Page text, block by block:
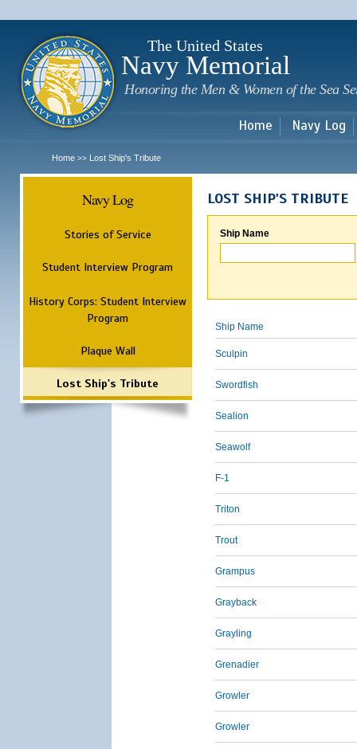
The United States
Navy Memorial
Honoring the Men & Women of the Sea
Home Navy Log
Home >> Lost Ship's Tribute
Navy Log
Stories of Service
Student Interview Program
History Corps: Student Interview
Program
Plaque Wall
Lost Ship's Tribute
LOST SHIP'S TRIBUTE
Ship Name
Ship Name
Sculpin
Swordfish
Sealion
Seawolf
F-1
Triton
Trout
Grampus
Grayback
Grayling
Grenadier
Growler
Growler